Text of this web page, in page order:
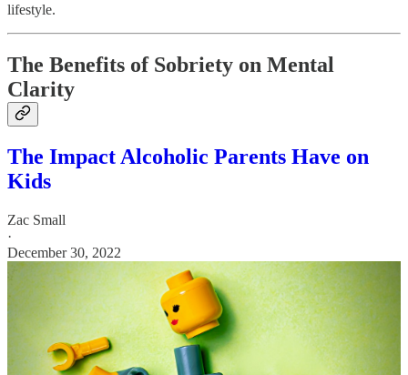
lifestyle.
The Benefits of Sobriety on Mental
Clarity
The Impact Alcoholic Parents Have on
Kids
Zac Small
·
December 30, 2022